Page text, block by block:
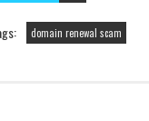
domain renewal scam